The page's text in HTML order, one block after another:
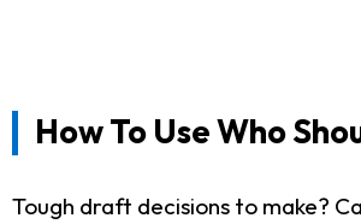
How To Use Who
Tough draft decisions to make?